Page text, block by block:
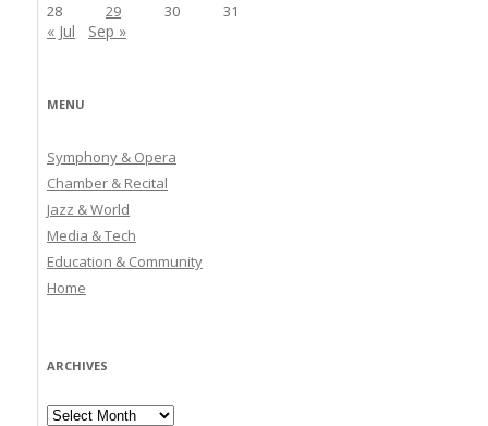
28
29 30 31
« Jul Sep »
MENU
Symphony & Opera
Chamber & Recital
Jazz & World
Media & Tech
Education & Community
Home
ARCHIVES
Archives